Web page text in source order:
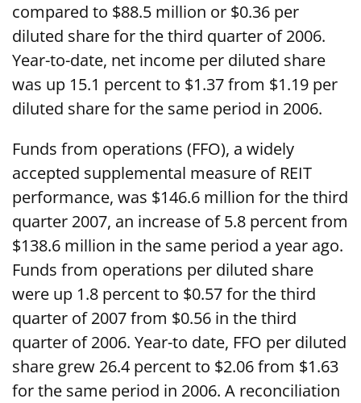
compared to $88.5 million or $0.36 per
diluted share for the third quarter of 2006.
Year-to-date, net income per diluted share
was up 15.1 percent to $1.37 from $1.19 per
diluted share for the same period in 2006.
Funds from operations (FFO), a widely
accepted supplemental measure of REIT
performance, was $146.6 million for the third
quarter 2007, an increase of 5.8 percent from
$138.6 million in the same period a year ago.
Funds from operations per diluted share
were up 1.8 percent to $0.57 for the third
quarter of 2007 from $0.56 in the third
quarter of 2006. Year-to date, FFO per diluted
share grew 26.4 percent to $2.06 from $1.63
for the same period in 2006. A reconciliation